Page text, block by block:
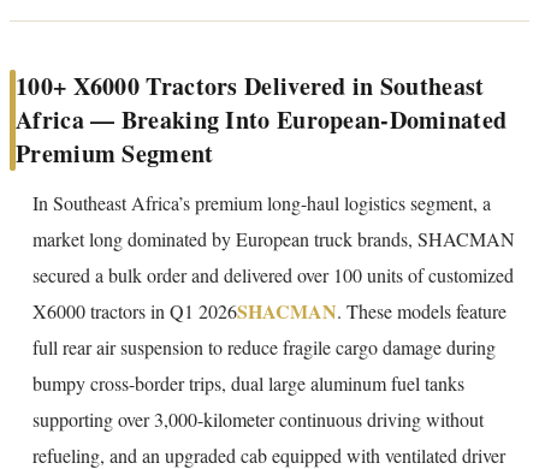
100+ X6000 Tractors Delivered in Southeast
Africa — Breaking Into European-Dominated
Premium Segment
In Southeast Africa’s premium long-haul logistics segment, a
market long dominated by European truck brands, SHACMAN
secured a bulk order and delivered over 100 units of customized
X6000 tractors in Q1 2026SHACMAN. These models feature
full rear air suspension to reduce fragile cargo damage during
bumpy cross-border trips, dual large aluminum fuel tanks
supporting over 3,000-kilometer continuous driving without
refueling, and an upgraded cab equipped with ventilated driver